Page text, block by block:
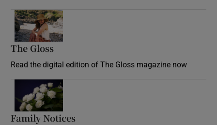
The Gloss
Read the digital edition of The Gloss magazine now
Family Notices